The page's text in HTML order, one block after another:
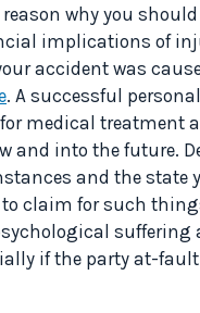
why you
implications of
accident was
. A successful
medical treatment
and into the future.
and the state
to claim for such
suffering
if the party at-fault